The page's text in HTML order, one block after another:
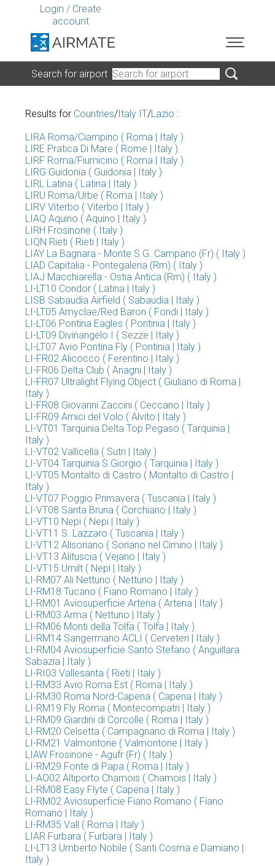
Login / Create
account
Search for airport
Results for Countries/Italy IT/Lazio :
LIRA Roma/Ciampino ( Roma | Italy )
LIRE Pratica Di Mare ( Rome | Italy )
LIRF Roma/Fiumicino ( Roma | Italy )
LIRG Guidonia ( Guidonia | Italy )
LIRL Latina ( Latina | Italy )
LIRU Roma/Urbe ( Roma | Italy )
LIRV Viterbo ( Viterbo | Italy )
LIAQ Aquino ( Aquino | Italy )
LIRH Frosinone ( Italy )
LIQN Rieti ( Rieti | Italy )
LIAY La Bagnara - Monte S.G. Campano (Fr) ( Italy )
LIAD Capitalia - Pontegaleria (Rm) ( Italy )
LIAJ Macchiarella - Ostia Antica (Rm) ( Italy )
LI-LT10 Condor ( Latina | Italy )
LISB Sabaudia Airfield ( Sabaudia | Italy )
LI-LT05 Amyclae/Red Baron ( Fondi | Italy )
LI-LT06 Pontina Eagles ( Pontinia | Italy )
LI-LT09 Divinangelo I ( Sezze | Italy )
LI-LT07 Avio Pontina Fly ( Pontinia | Italy )
LI-FR02 Alicocco ( Ferentino | Italy )
LI-FR06 Delta Club ( Anagni | Italy )
LI-FR07 Ultralight Flying Object ( Giuliano di Roma |
Italy )
LI-FR08 Giovanni Zaccini ( Ceccano | Italy )
LI-FR09 Amici del Volo ( Alvito | Italy )
LI-VT01 Tarquinia Delta Top Pegaso ( Tarquinia |
Italy )
LI-VT02 Vallicella ( Sutri | Italy )
LI-VT04 Tarquinia S.Giorgio ( Tarquinia | Italy )
LI-VT05 Montalto di Castro ( Montalto di Castro |
Italy )
LI-VT07 Poggio Primavera ( Tuscania | Italy )
LI-VT08 Santa Bruna ( Corchiano | Italy )
LI-VT10 Nepi ( Nepi | Italy )
LI-VT11 S. Lazzaro ( Tuscania | Italy )
LI-VT12 Alisoriano ( Soriano nel Cimino | Italy )
LI-VT13 Alituscia ( Vejano | Italy )
LI-VT15 Umilt ( Nepi | Italy )
LI-RM07 Ali Nettuno ( Nettuno | Italy )
LI-RM18 Tucano ( Fiano Romano | Italy )
LI-RM01 Aviosuperficie Artena ( Artena | Italy )
LI-RM03 Arma ( Nettuno | Italy )
LI-RM06 Monti della Tolfa ( Tolfa | Italy )
LI-RM14 Sangermano ACLI ( Cerveteri | Italy )
LI-RM04 Aviosuperficie Santo Stefano ( Anguillara
Sabazia | Italy )
LI-RI03 Vallesanta ( Rieti | Italy )
LI-RM33 Avio Roma Est ( Roma | Italy )
LI-RM30 Roma Nord-Capena ( Capena | Italy )
LI-RM19 Fly Roma ( Montecompatri | Italy )
LI-RM09 Giardini di Corcolle ( Roma | Italy )
LI-RM20 Celsetta ( Campagnano di Roma | Italy )
LI-RM21 Valmontone ( Valmontone | Italy )
LIAW Frosinone - Agufr (Fr) ( Italy )
LI-RM29 Fonte di Papa ( Roma | Italy )
LI-AO02 Altiporto Chamois ( Chamois | Italy )
LI-RM08 Easy Flyte ( Capena | Italy )
LI-RM02 Aviosuperficie Fiano Romano ( Fiano
Romano | Italy )
LI-RM35 Vall ( Roma | Italy )
LIAR Furbara ( Furbara | Italy )
LI-LT13 Umberto Nobile ( Santi Cosma e Damiano |
Italy )